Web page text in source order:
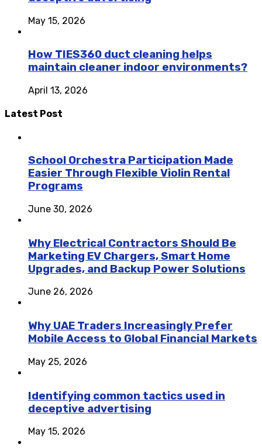
May 15, 2026
How TIES360 duct cleaning helps
maintain cleaner indoor environments?
April 13, 2026
Latest Post
School Orchestra Participation Made
Easier Through Flexible Violin Rental
Programs
June 30, 2026
Why Electrical Contractors Should Be
Marketing EV Chargers, Smart Home
Upgrades, and Backup Power Solutions
June 26, 2026
Why UAE Traders Increasingly Prefer
Mobile Access to Global Financial Markets
May 25, 2026
Identifying common tactics used in
deceptive advertising
May 15, 2026